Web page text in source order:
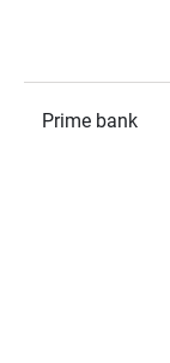
Prime bank